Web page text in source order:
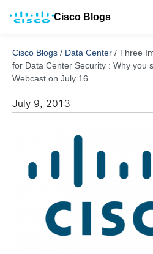
Cisco Blogs
Cisco Blogs / Data Center / Three
for Data Center Security : Why you
Webcast on July 16
July 9, 2013